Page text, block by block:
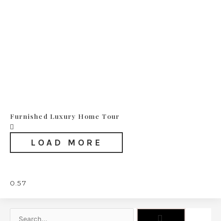
Furnished Luxury Home Tour
LOAD MORE